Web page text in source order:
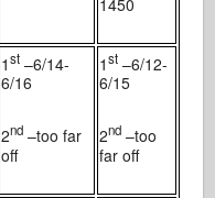
1st –6/14-
6/16
2nd –too far
off
1st –6/12-
6/15
2nd –too
far off